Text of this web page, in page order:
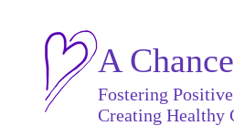
A
Fostering
Creating Healthy